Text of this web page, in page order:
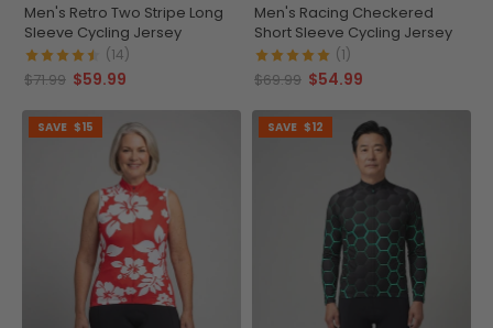
Men's Retro Two Stripe Long
Sleeve Cycling Jersey
(14)
$71.99 $59.99
Men's Racing Checkered
Short Sleeve Cycling Jersey
(1)
$69.99 $54.99
SAVE $15 SAVE $12